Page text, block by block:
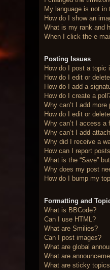
My language is not in
How do I show an
What is my rank and
When I click the e-
Posting Issues
How do I post a topic
How do I edit or
How do I add a
How do I create a
Why can’t I add more
How do I edit or
Why can’t I access a
Why can’t I add
Why did I receive a
How can I report
What is the “Save”
Why does my post
How do I bump my
Formatting and
What is BBCode?
Can I use HTML?
What are Smilies?
Can I post images?
What are global
What are
What are sticky